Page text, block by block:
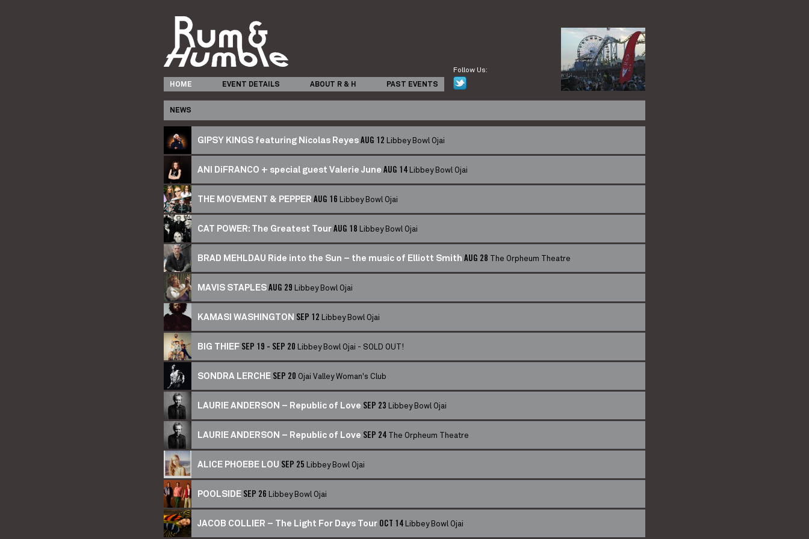
HOME EVENT DETAILS ABOUT R & H PAST EVENTS
Follow Us:
NEWS
GIPSY KINGS featuring Nicolas Reyes AUG 12 Libbey Bowl Ojai
ANI DiFRANCO + special guest Valerie June AUG 14 Libbey Bowl Ojai
THE MOVEMENT & PEPPER AUG 16 Libbey Bowl Ojai
CAT POWER: The Greatest Tour AUG 18 Libbey Bowl Ojai
BRAD MEHLDAU Ride into the Sun – the music of Elliott Smith AUG 28 The Orpheum Theatre
MAVIS STAPLES AUG 29 Libbey Bowl Ojai
KAMASI WASHINGTON SEP 12 Libbey Bowl Ojai
BIG THIEF SEP 19 - SEP 20 Libbey Bowl Ojai - SOLD OUT!
SONDRA LERCHE SEP 20 Ojai Valley Woman's Club
LAURIE ANDERSON – Republic of Love SEP 23 Libbey Bowl Ojai
LAURIE ANDERSON – Republic of Love SEP 24 The Orpheum Theatre
ALICE PHOEBE LOU SEP 25 Libbey Bowl Ojai
POOLSIDE SEP 26 Libbey Bowl Ojai
JACOB COLLIER – The Light For Days Tour OCT 14 Libbey Bowl Ojai